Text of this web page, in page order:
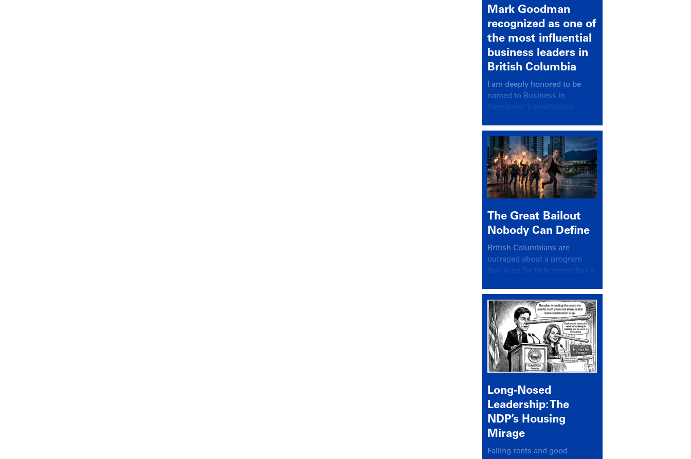
Mark Goodman
recognized as one of
the most influential
business leaders in
British Columbia
I am deeply honored to be
named to Business in
Vancouver’s prestigious
recognizing leaders who
significantly shape our
communities, industries, and
economy.
The Great Bailout
Nobody Can Define
British Columbians are
outraged about a program
that is so far little more than a
Long-Nosed
Leadership: The
NDP’s Housing
Mirage
Falling rents and good